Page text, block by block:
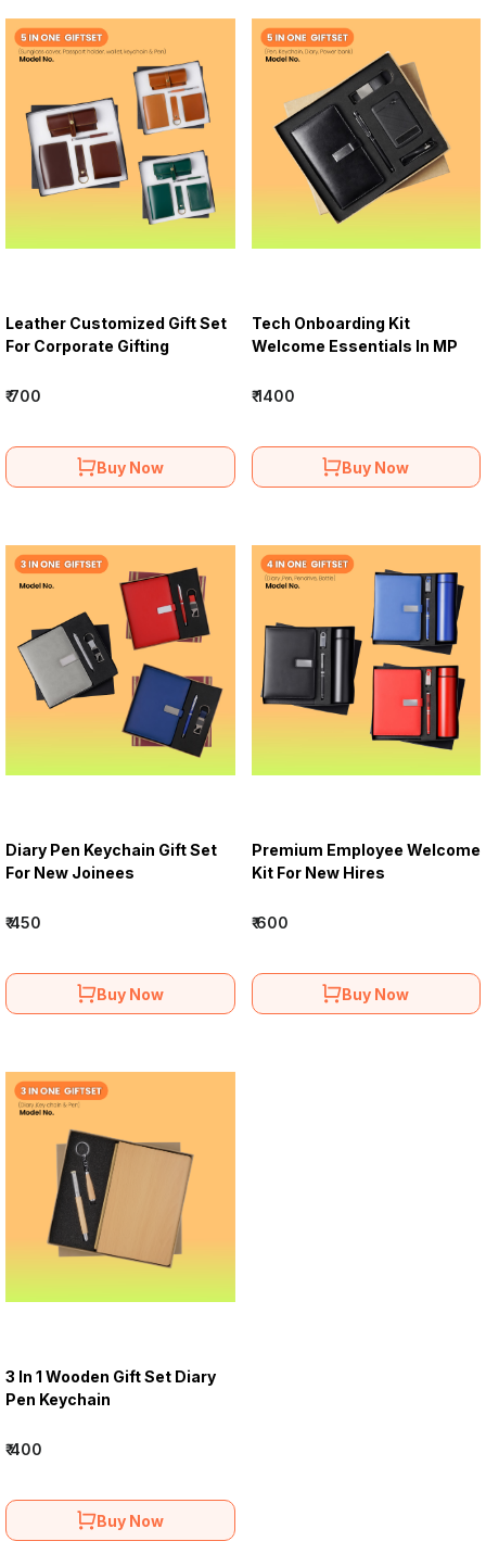
Leather Customized Gift Set
For Corporate Gifting
₹ 700
Buy Now
Tech Onboarding Kit
Welcome Essentials In MP
₹ 1400
Buy Now
Diary Pen Keychain Gift Set
For New Joinees
₹ 450
Buy Now
Premium Employee Welcome
Kit For New Hires
₹ 600
Buy Now
3 In 1 Wooden Gift Set Diary
Pen Keychain
₹ 400
Buy Now